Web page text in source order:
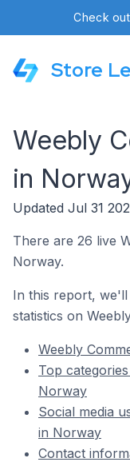
Check
Store
Weebly
in
Updated Jul 31
There are 26 live
Norway.
In this report,
statistics on
Weebly
Top
Norway
Social media
in Norway
Contact